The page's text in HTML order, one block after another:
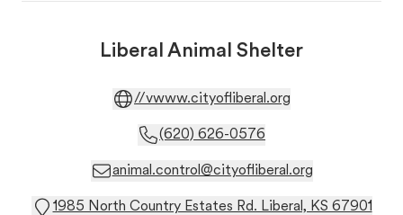
Liberal Animal Shelter
//vwww.cityofliberal.org
(620) 626-0576
animal.control@cityofliberal.org
1985 North Country Estates Rd. Liberal, KS 67901